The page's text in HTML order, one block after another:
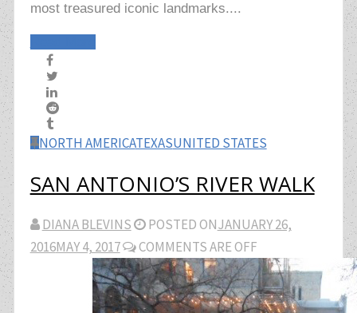
most treasured iconic landmarks....
NORTH AMERICATEXASUNITED STATES
SAN ANTONIO’S RIVER WALK
DIANA BLEVINS POSTED ONJANUARY 26,
2016MAY 4, 2017 COMMENTS ARE OFF